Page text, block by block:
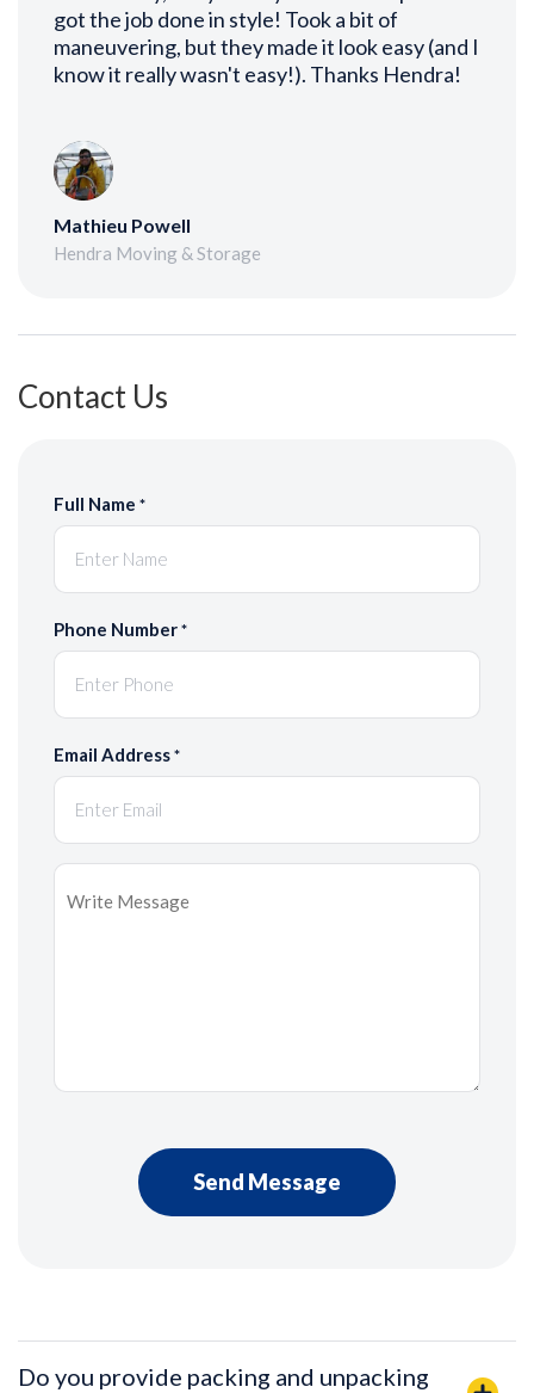
got the job done in style! Took a bit of
maneuvering, but they made it look easy (and I
know it really wasn't easy!). Thanks Hendra!
Mathieu Powell
Hendra Moving & Storage
Contact Us
Full Name *
Phone Number *
Email Address *
Message
Do you provide packing and unpacking